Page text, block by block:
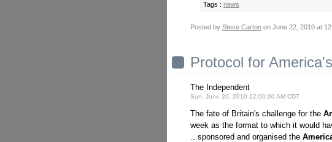
Tags : news
Posted by Steve Carton on June 22, 2010 at
Protocol for
The Independent
Sun, June 20, 2010 12:00:00 AM CDT
The fate of Britain's challenge for the
week as the format to which it would
...sponsored and organised the